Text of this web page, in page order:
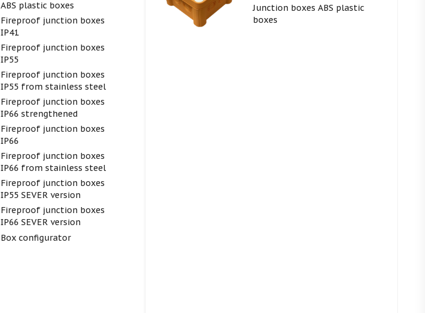
ABS plastic boxes
Fireproof junction boxes
IP41
Fireproof junction boxes
IP55
Fireproof junction boxes
IP55 from stainless steel
Fireproof junction boxes
IP66 strengthened
Fireproof junction boxes
IP66
Fireproof junction boxes
IP66 from stainless steel
Fireproof junction boxes
IP55 SEVER version
Fireproof junction boxes
IP66 SEVER version
Box configurator
Junction boxes ABS plastic
boxes